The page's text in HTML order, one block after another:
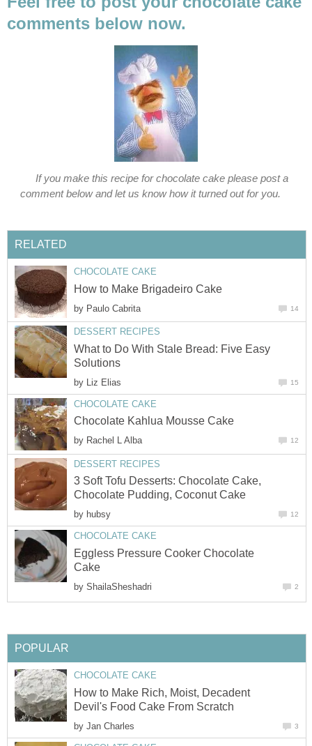
comments below now.
If you make this recipe for chocolate cake please post a
comment below and let us know how it turned out for you.
RELATED
CHOCOLATE CAKE
How to Make Brigadeiro Cake
by Paulo Cabrita 14
DESSERT RECIPES
What to Do With Stale Bread: Five Easy
Solutions
by Liz Elias 15
CHOCOLATE CAKE
Chocolate Kahlua Mousse Cake
by Rachel L Alba 12
DESSERT RECIPES
3 Soft Tofu Desserts: Chocolate Cake,
Chocolate Pudding, Coconut Cake
by hubsy 12
CHOCOLATE CAKE
Eggless Pressure Cooker Chocolate
Cake
by ShailaSheshadri 2
POPULAR
CHOCOLATE CAKE
How to Make Rich, Moist, Decadent
Devil's Food Cake From Scratch
by Jan Charles 3